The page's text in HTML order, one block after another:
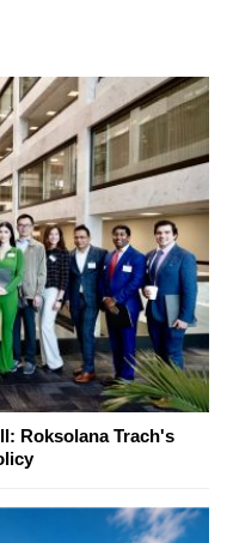
Roksolana Trach's